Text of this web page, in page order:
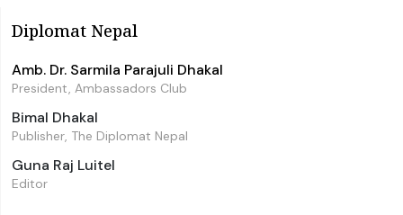
Diplomat Nepal
Amb. Dr. Sarmila Parajuli Dhakal
President, Ambassadors Club
Bimal Dhakal
Publisher, The Diplomat Nepal
Guna Raj Luitel
Editor